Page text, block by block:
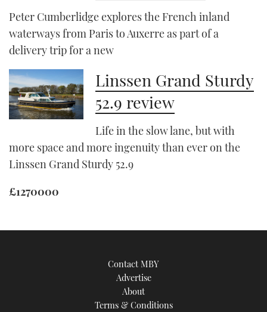
Peter Cumberlidge explores the French inland
waterways from Paris to Auxerre as part of a
delivery trip for a new
Linssen Grand Sturdy
52.9 review
Life in the slow lane, but with
more space and more ingenuity than ever on the
Linssen Grand Sturdy 52.9
£1270000
Contact MBY
Advertise
About
Terms & Conditions